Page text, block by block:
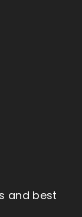
and best